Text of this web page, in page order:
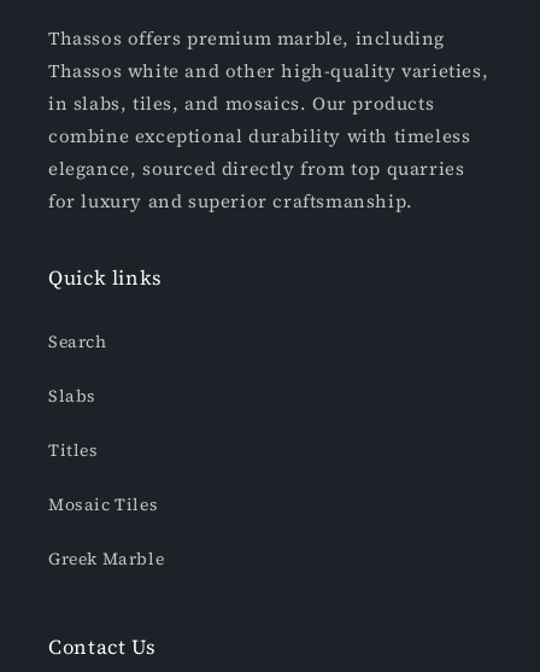
Thassos offers premium marble, including
Thassos white and other high-quality varieties,
in slabs, tiles, and mosaics. Our products
combine exceptional durability with timeless
elegance, sourced directly from top quarries
for luxury and superior craftsmanship.
Quick links
Search
Slabs
Titles
Mosaic Tiles
Greek Marble
Contact Us